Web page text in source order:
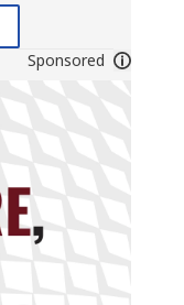
Sponsored